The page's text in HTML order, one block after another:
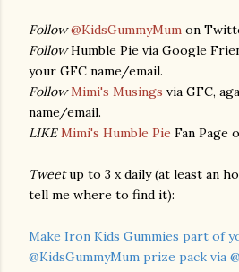
Follow @KidsGummyMum on
Follow Humble Pie via Google
your GFC name/email.
Follow Mimi's Musings via GFC,
name/email.
LIKE Mimi's Humble Pie Fan Page
Tweet up to 3 x daily (at least an
tell me where to find it):
Make Iron Kids Gummies part of
@KidsGummyMum prize pack via